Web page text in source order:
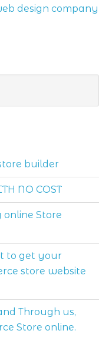
design company
builder
NO COST
Store
to get your
store website
Through us,
Store online.